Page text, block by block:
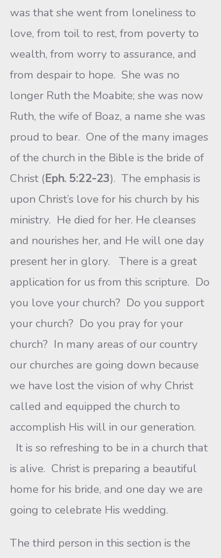
was that she went from loneliness to
love, from toil to rest, from poverty to
wealth, from worry to assurance, and
from despair to hope. She was no
longer Ruth the Moabite; she was now
Ruth, the wife of Boaz, a name she was
proud to bear. One of the many images
of the church in the Bible is the bride of
Christ (Eph. 5:22-23). The emphasis is
upon Christ’s love for his church by his
ministry. He died for her. He cleanses
and nourishes her, and He will one day
present her in glory. There is a great
application for us from this scripture. Do
you love your church? Do you support
your church? Do you pray for your
church? In many areas of our country
our churches are going down because
we have lost the vision of why Christ
called and equipped the church to
accomplish His will in our generation.
It is so refreshing to be in a church that
is alive. Christ is preparing a beautiful
home for his bride, and one day we are
going to celebrate His wedding.
The third person in this section is the